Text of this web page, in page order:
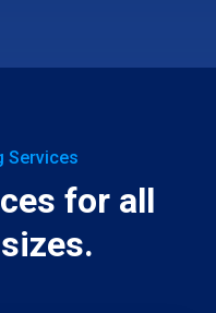
Services
for all